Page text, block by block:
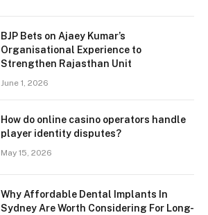
BJP Bets on Ajaey Kumar’s
Organisational Experience to
Strengthen Rajasthan Unit
June 1, 2026
How do online casino operators handle
player identity disputes?
May 15, 2026
Why Affordable Dental Implants In
Sydney Are Worth Considering For Long-